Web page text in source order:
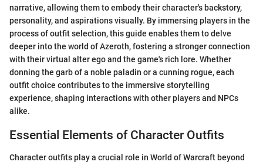
narrative, allowing them to embody their character's backstory,
personality, and aspirations visually. By immersing players in the
process of outfit selection, this guide enables them to delve
deeper into the world of Azeroth, fostering a stronger connection
with their virtual alter ego and the game's rich lore. Whether
donning the garb of a noble paladin or a cunning rogue, each
outfit choice contributes to the immersive storytelling
experience, shaping interactions with other players and NPCs
alike.
Essential Elements of Character Outfits
Character outfits play a crucial role in World of Warcraft beyond